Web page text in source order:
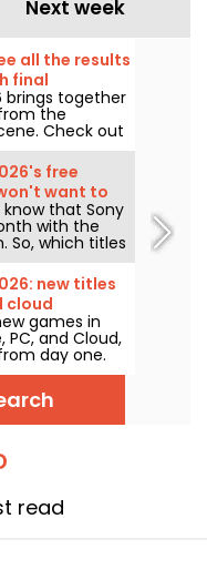
Next week
all the results
final
brings together
the
Check out
winners of
of
free
want to
know that Sony
with the
So, which titles
this month’s
new titles
cloud
games in
PC, and Cloud,
day one.
has
the service.
read